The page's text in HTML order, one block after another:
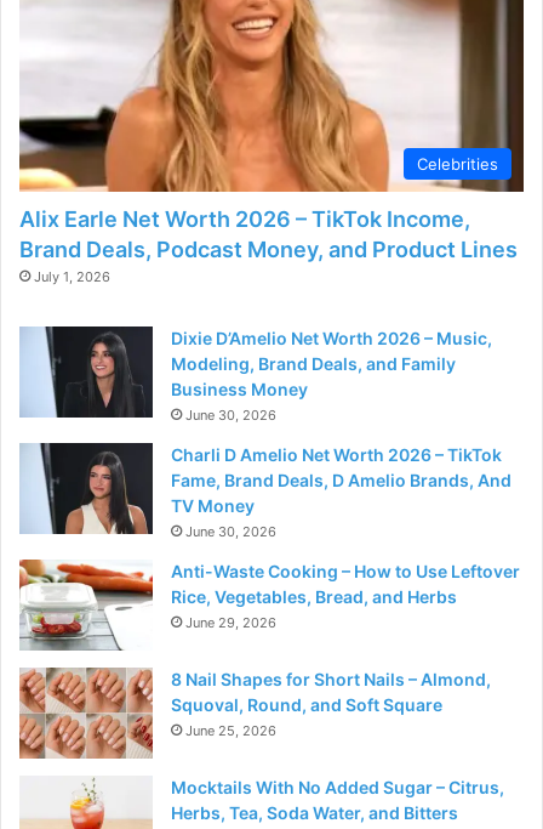
e
o
Celebrities
Alix Earle Net Worth 2026 – TikTok Income,
Brand Deals, Podcast Money, and Product Lines
July 1, 2026
Dixie D’Amelio Net Worth 2026 – Music,
Modeling, Brand Deals, and Family
Business Money
June 30, 2026
Charli D Amelio Net Worth 2026 – TikTok
Fame, Brand Deals, D Amelio Brands, And
TV Money
June 30, 2026
Anti-Waste Cooking – How to Use Leftover
Rice, Vegetables, Bread, and Herbs
June 29, 2026
8 Nail Shapes for Short Nails – Almond,
Squoval, Round, and Soft Square
June 25, 2026
Mocktails With No Added Sugar – Citrus,
Herbs, Tea, Soda Water, and Bitters